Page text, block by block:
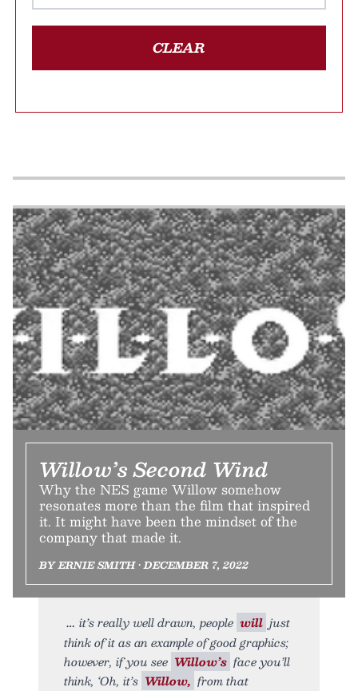
CLEAR
Willow’s Second Wind
Why the NES game Willow somehow
resonates more than the film that inspired
it. It might have been the mindset of the
company that made it.
BY ERNIE SMITH • DECEMBER 7, 2022
it’s really well drawn, people will just
think of it as an example of good graphics;
however, if you see Willow’s face you’ll
think, ‘Oh, it’s Willow, from that